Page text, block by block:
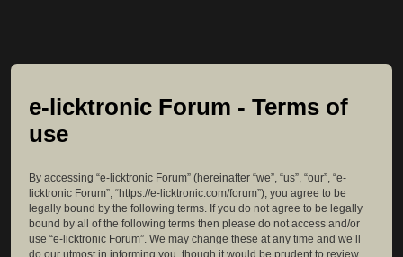
e-licktronic Forum - Terms of
use
By accessing “e-licktronic Forum” (hereinafter “we”, “us”, “our”, “e-
licktronic Forum”, “https://e-licktronic.com/forum”), you agree to be
legally bound by the following terms. If you do not agree to be legally
bound by all of the following terms then please do not access and/or
use “e-licktronic Forum”. We may change these at any time and we’ll
do our utmost in informing you, though it would be prudent to review